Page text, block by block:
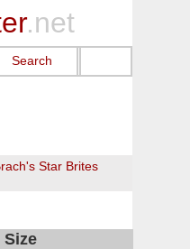
.net
Search
Star Brites